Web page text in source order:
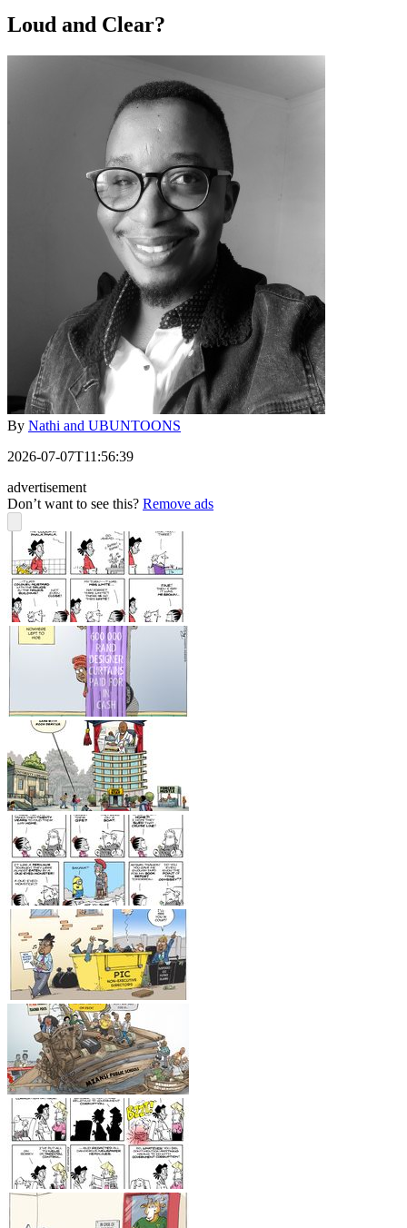
Loud and Clear?
By Nathi and UBUNTOONS
2026-07-07T11:56:39
advertisement
Don’t want to see this? Remove ads